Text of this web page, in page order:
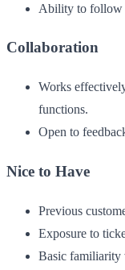
Ability to follow
Collaboration
Works
functions.
Open to
Nice to Have
Previous
Exposure to
Basic familiarity